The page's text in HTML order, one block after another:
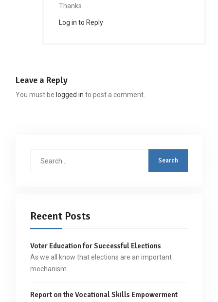
Thanks
Log in to Reply
Leave a Reply
You must be logged in to post a comment.
Recent Posts
Voter Education for Successful Elections
As we all know that elections are an important
mechanism…
Report on the Vocational Skills Empowerment